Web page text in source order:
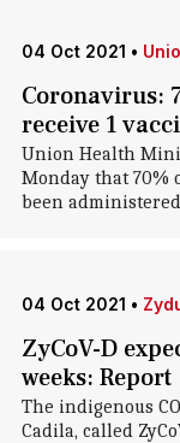
04 Oct 2021 •
Coronavirus:
receive 1
Union Health
Monday that 70%
been administered
04 Oct 2021 •
ZyCoV-D
weeks: Report
The indigenous
Cadila, called